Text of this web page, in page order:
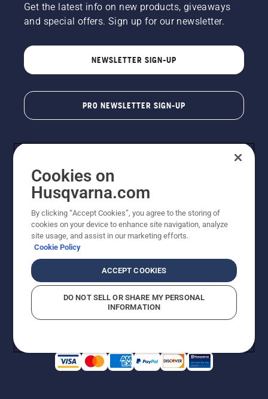
Get the latest info on new products, giveaways
and special offers. Sign up for our newsletter.
NEWSLETTER SIGN-UP
PRO NEWSLETTER SIGN-UP
Copyright - 2026 Husqvarna AB. Due to continuous
improvement, product may vary slightly from images
reserved.
Do Not Sell My Personal Information (CA Residents)
Returns PolicyProposition 65Report Suspected Violations
AK and HI Prices May VaryADA Compliance
Cookies on
Husqvarna.com
By clicking “Accept Cookies”, you agree to the storing of
cookies on your device to enhance site navigation, analyze
site usage, and assist in our marketing efforts.
Cookie Policy
ACCEPT COOKIES
DO NOT SELL OR SHARE MY PERSONAL
INFORMATION